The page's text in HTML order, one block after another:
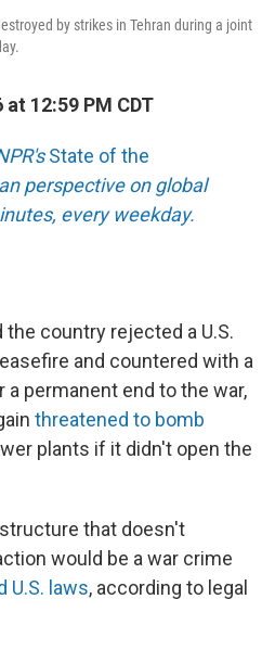
by strikes in Tehran during a joint
12:59 PM CDT
State of the
perspective on global
every weekday.
country rejected a U.S.
and countered with a
permanent end to the war,
threatened to bomb
plants if it didn't open the
that doesn't
would be a war crime
U.S. laws, according to legal